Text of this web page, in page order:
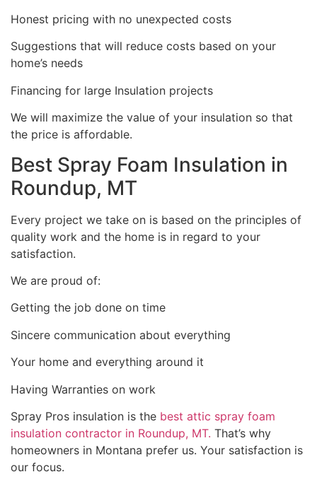
Honest pricing with no unexpected costs
Suggestions that will reduce costs based on your
home’s needs
Financing for large Insulation projects
We will maximize the value of your insulation so that
the price is affordable.
Best Spray Foam Insulation in
Roundup, MT
Every project we take on is based on the principles of
quality work and the home is in regard to your
satisfaction.
We are proud of:
Getting the job done on time
Sincere communication about everything
Your home and everything around it
Having Warranties on work
Spray Pros insulation is the best attic spray foam
insulation contractor in Roundup, MT. That’s why
homeowners in Montana prefer us. Your satisfaction is
our focus.